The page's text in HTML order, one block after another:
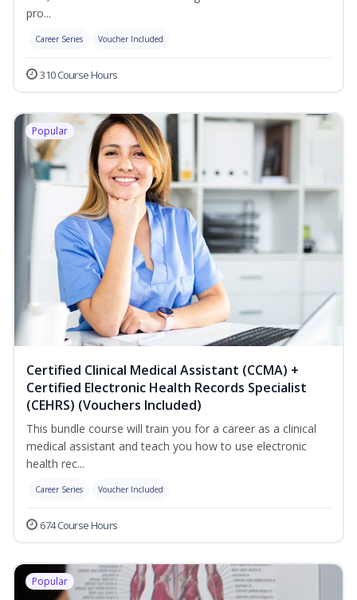
pro...
Career Series Voucher Included
310 Course Hours
Popular
Certified Clinical Medical Assistant (CCMA) +
Certified Electronic Health Records Specialist
(CEHRS) (Vouchers Included)
This bundle course will train you for a career as a clinical
medical assistant and teach you how to use electronic
health rec...
Career Series Voucher Included
674 Course Hours
Popular